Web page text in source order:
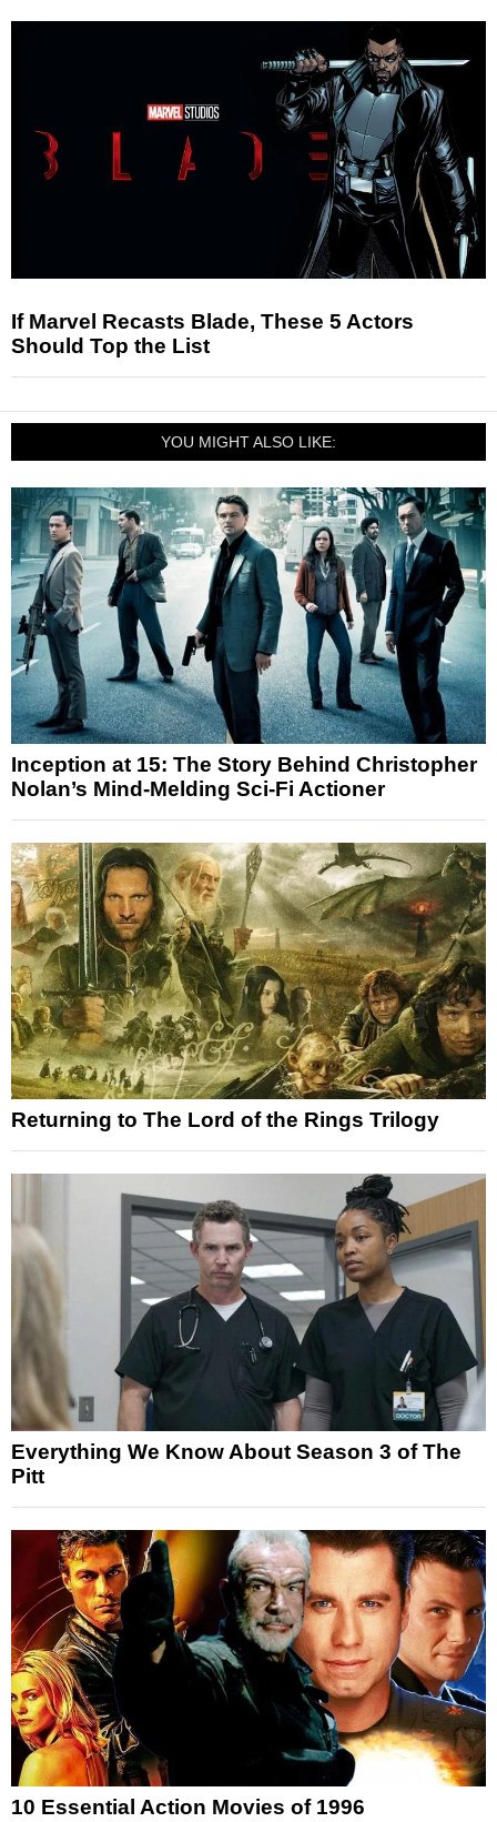
If Marvel Recasts Blade, These 5 Actors
Should Top the List
YOU MIGHT ALSO LIKE:
Inception at 15: The Story Behind Christopher
Nolan’s Mind-Melding Sci-Fi Actioner
Returning to The Lord of the Rings Trilogy
Everything We Know About Season 3 of The
Pitt
10 Essential Action Movies of 1996